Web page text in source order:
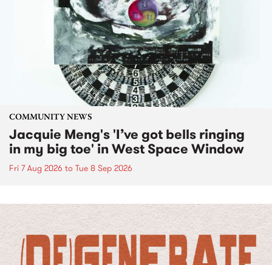
COMMUNITY NEWS
Jacquie Meng's 'I’ve got bells ringing
in my big toe' in West Space Window
Fri 7 Aug 2026 to Tue 8 Sep 2026